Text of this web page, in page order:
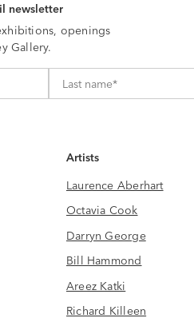
newsletter
openings
Gallery.
Artists
Laurence Aberhart
Octavia Cook
Darryn George
Bill Hammond
Areez Katki
Richard Killeen